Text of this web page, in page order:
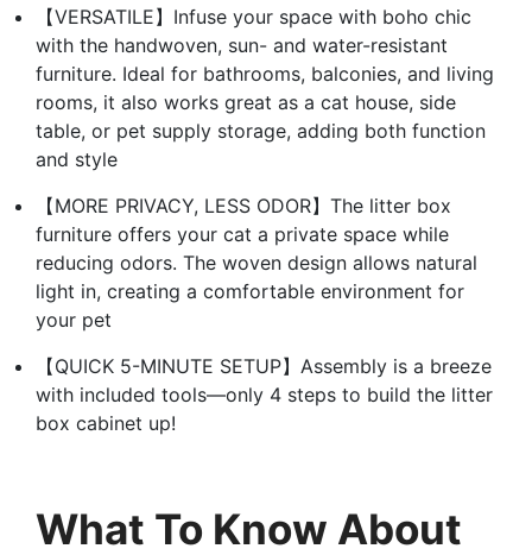
【VERSATILE】Infuse your space with boho chic
with the handwoven, sun- and water-resistant
furniture. Ideal for bathrooms, balconies, and living
rooms, it also works great as a cat house, side
table, or pet supply storage, adding both function
and style
【MORE PRIVACY, LESS ODOR】The litter box
furniture offers your cat a private space while
reducing odors. The woven design allows natural
light in, creating a comfortable environment for
your pet
【QUICK 5-MINUTE SETUP】Assembly is a breeze
with included tools—only 4 steps to build the litter
box cabinet up!
What To Know About